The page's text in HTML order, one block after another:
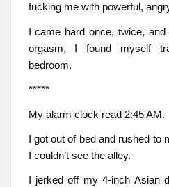
fucking me with powerful,
I came hard once, twice,
orgasm, I found myself
bedroom.
*****
My alarm clock read 2:45 AM.
I got out of bed and rushed to
I couldn’t see the alley.
I jerked off my 4-inch Asian